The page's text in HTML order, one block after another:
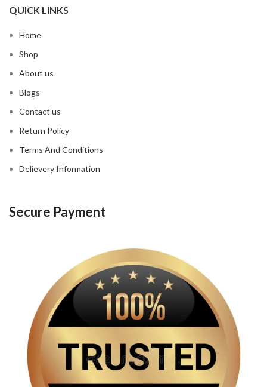
QUICK LINKS
Home
Shop
About us
Blogs
Contact us
Return Policy
Terms And Conditions
Delievery Information
Secure Payment